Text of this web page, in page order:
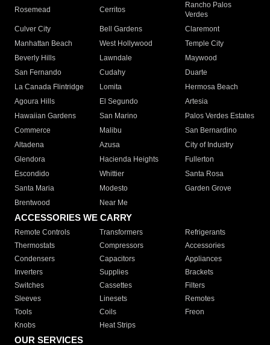
Rosemead Cerritos
Rancho Palos
Verdes
Culver City
Bell Gardens
Claremont
Manhattan Beach
West Hollywood
Temple City
Beverly Hills
Lawndale
Maywood
San Fernando
Cudahy
Duarte
La Canada Flintridge
Lomita
Hermosa Beach
Agoura Hills
El Segundo
Artesia
Hawaiian Gardens
San Marino
Palos Verdes Estates
Commerce
Malibu
San Bernardino
Altadena
Azusa
City of Industry
Glendora
Hacienda Heights
Fullerton
Escondido
Whittier
Santa Rosa
Santa Maria
Modesto
Garden Grove
Brentwood
Near Me
ACCESSORIES WE CARRY
Remote Controls Transformers
Refrigerants
Thermostats
Compressors
Accessories
Condensers
Capacitors
Appliances
Inverters
Supplies
Brackets
Switches
Cassettes
Filters
Sleeves
Linesets
Remotes
Tools
Coils
Freon
Knobs
Heat Strips
OUR SERVICES